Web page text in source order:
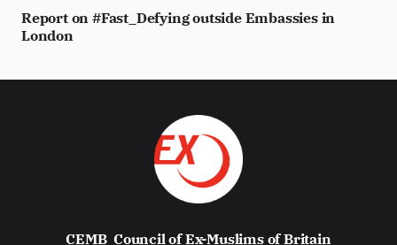
Report on #Fast_Defying outside Embassies in
London
CEMBCouncil of Ex-Muslims of Britain